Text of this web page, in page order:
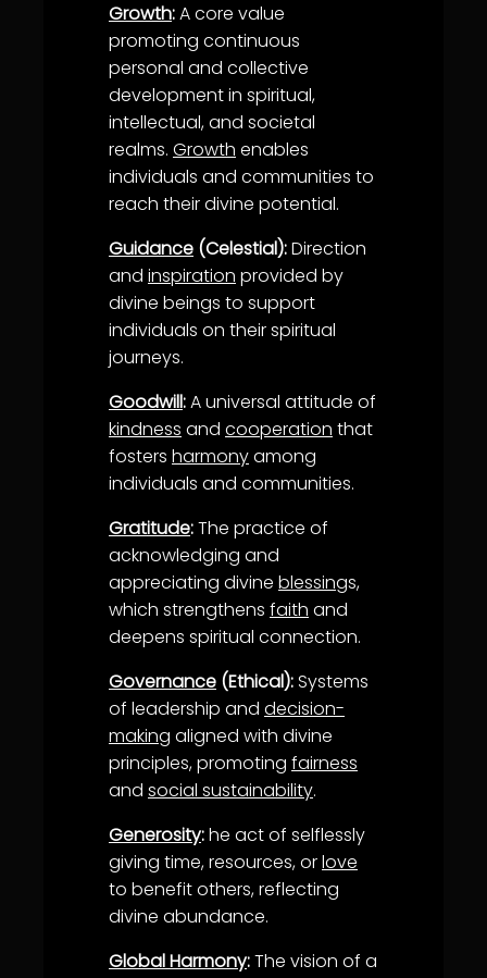
Growth:A core value
promoting continuous
personal and collective
development in spiritual,
intellectual, and societal
realms. Growth enables
individuals and communities to
reach their divine potential.
Guidance (Celestial):Direction
and inspiration provided by
divine beings to support
individuals on their spiritual
journeys.
Goodwill:A universal attitude of
kindness and cooperation that
fosters harmonyamong
individuals and communities.
Gratitude:The practice of
acknowledging and
appreciating divine blessings,
which strengthens faith and
deepens spiritual connection.
Governance (Ethical):Systems
of leadership and decision-
making aligned with divine
principles, promoting fairness
and social sustainability.
Generosity:he act of selflessly
giving time, resources, orlove
to benefit others, reflecting
divine abundance.
Global Harmony:The vision of a